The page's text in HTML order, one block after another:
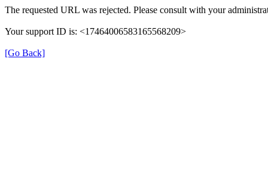
The requested URL was rejected. Please consult with your
Your support ID is: <17464006583165568209>
[Go Back]